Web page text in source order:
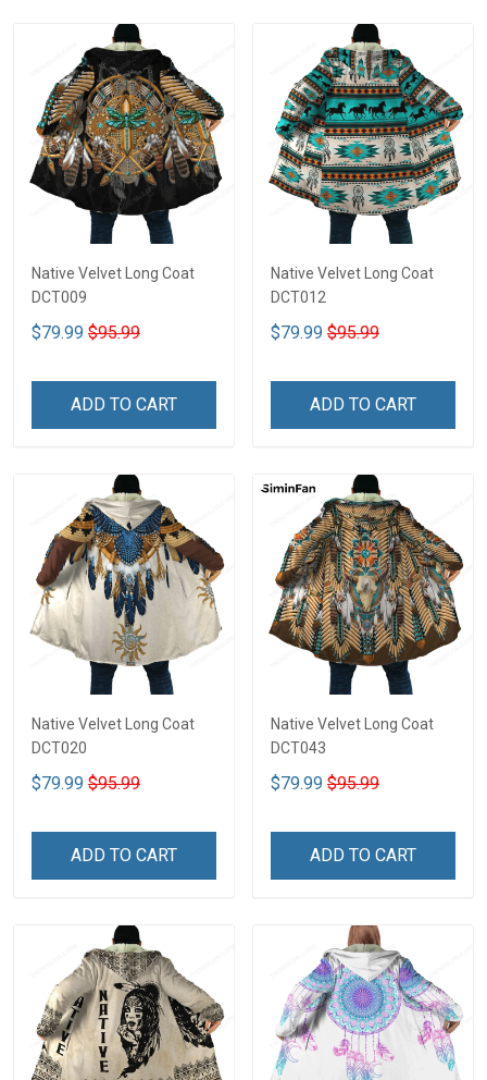
Native Velvet Long Coat
DCT009
$79.99 $95.99
ADD TO CART
Native Velvet Long Coat
DCT012
$79.99 $95.99
ADD TO CART
Native Velvet Long Coat
DCT020
$79.99 $95.99
ADD TO CART
Native Velvet Long Coat
DCT043
$79.99 $95.99
ADD TO CART